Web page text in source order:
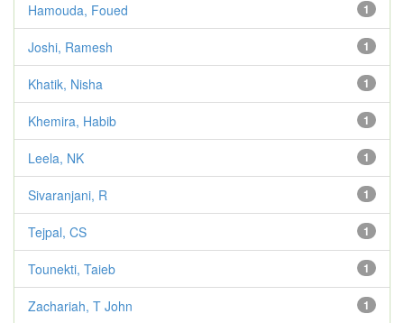
1
Hamouda, Foued
1
Joshi, Ramesh
1
Khatik, Nisha
1
Khemira, Habib
1
Leela, NK
1
Sivaranjani, R
1
Tejpal, CS
1
Tounekti, Taieb
1
Zachariah, T John